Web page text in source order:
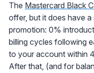
The Mastercard Black
offer, but it does have
promotion: 0%
billing cycles following
to your account within
After that, (and for